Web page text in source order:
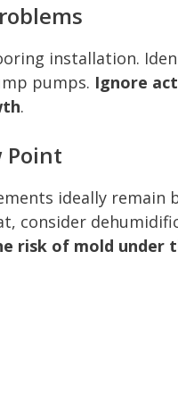
installation.
pumps. Ignore
.
Point
ideally remain
consider
risk of mold under